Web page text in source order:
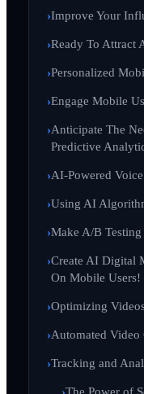
Improve Your
Ready To Attract
Personalized
Engage Mobile
Anticipate The
Predictive
AI-Powered
Using AI
Make A/B
Create AI Digital
On Mobile Users!
Optimizing
Automated Video
Tracking and
The Power of